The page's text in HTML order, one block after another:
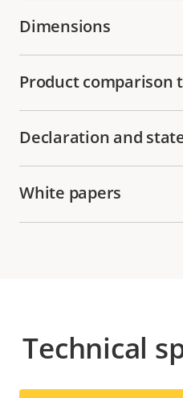
Dimensions
Product comparison
Declaration and
White papers
Technical